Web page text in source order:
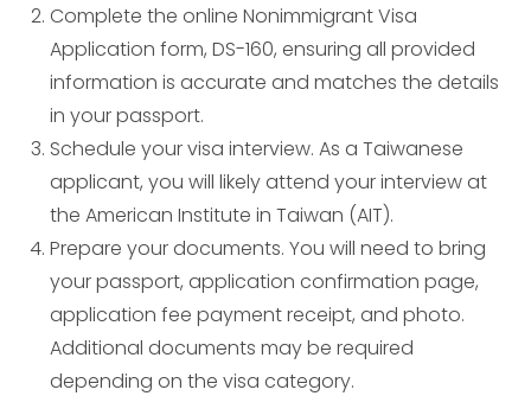
Complete the online Nonimmigrant Visa
Application form, DS-160, ensuring all provided
information is accurate and matches the details
in your passport.
Schedule your visa interview. As a Taiwanese
applicant, you will likely attend your interview at
the American Institute in Taiwan (AIT).
Prepare your documents. You will need to bring
your passport, application confirmation page,
application fee payment receipt, and photo.
Additional documents may be required
depending on the visa category.